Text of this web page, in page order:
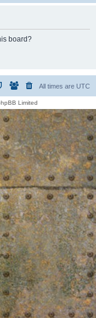
board?
All times are UTC
Limited